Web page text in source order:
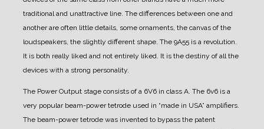
traditional and unattractive line. The differences between one and
another are often little details, some ornaments, the canvas of the
loudspeakers, the slightly different shape. The 9A55 is a revolution.
It is both really liked and not entirely liked. It is the destiny of all the
devices with a strong personality.
The Power Output stage consists of a 6V6 in class A. The 6v6 is a
very popular beam-power tetrode used in “made in USA” amplifiers.
The beam-power tetrode was invented to bypass the patent